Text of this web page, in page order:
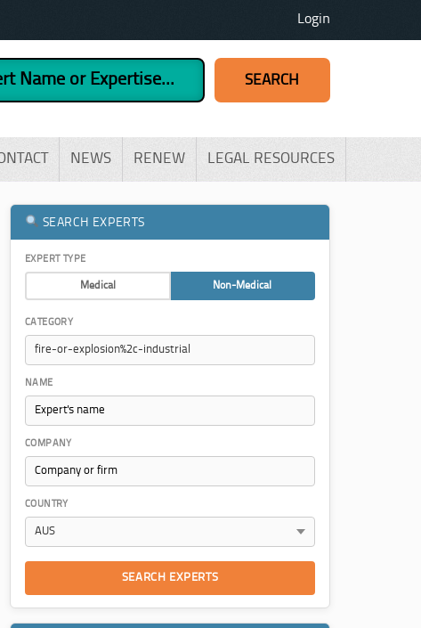
Login
NEWS RENEW LEGAL RESOURCES
SEARCH EXPERTS
EXPERT TYPE
Medical Non-Medical
CATEGORY
NAME
COMPANY
COUNTRY
SEARCH EXPERTS